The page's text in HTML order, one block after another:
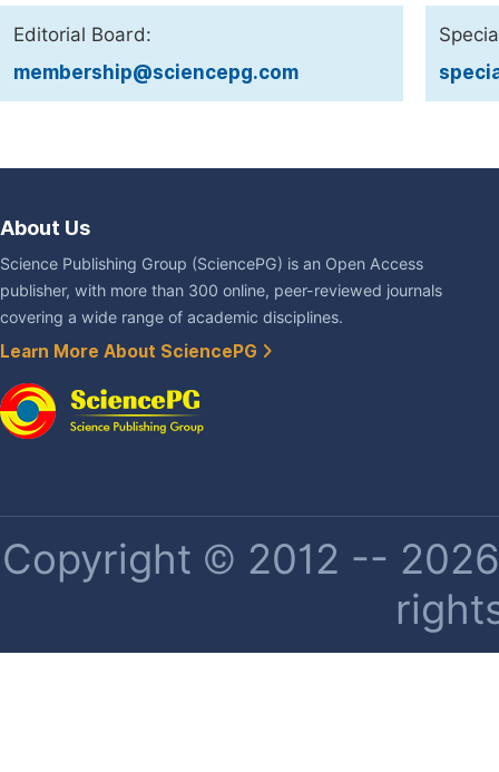
Editorial Board:
membership@sciencepg.com
About Us
Science Publishing Group (SciencePG) is an Open Access
publisher, with more than 300 online, peer-reviewed journals
covering a wide range of academic disciplines.
Learn More About SciencePG
Copyright © 2012 --